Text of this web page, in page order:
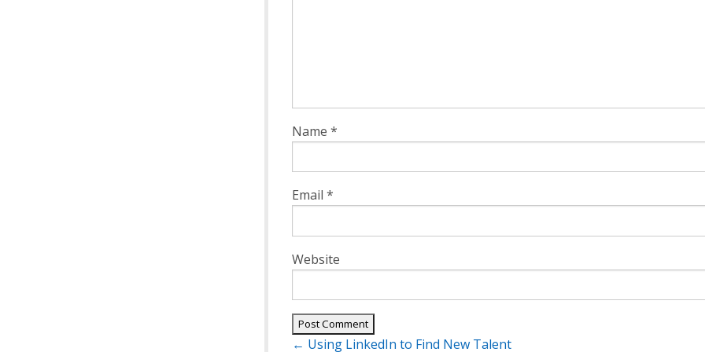
Name *
Email *
Website
Post
← Using LinkedIn to Find New Talent